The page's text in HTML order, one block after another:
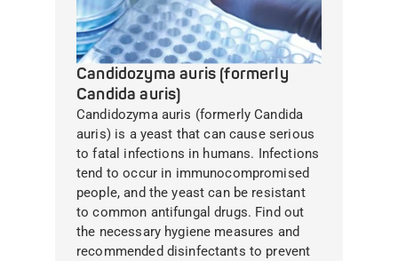
Candidozyma auris (formerly
Candida auris)
Candidozyma auris (formerly Candida
auris) is a yeast that can cause serious
to fatal infections in humans. Infections
tend to occur in immunocompromised
people, and the yeast can be resistant
to common antifungal drugs. Find out
the necessary hygiene measures and
recommended disinfectants to prevent